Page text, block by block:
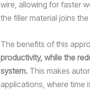
wire, allowing for faster
the filler material joins
The benefits of this
productivity, while the
system. This makes
applications, where time